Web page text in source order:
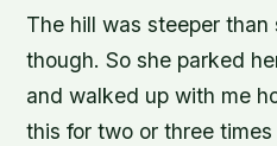
The hill was steeper
though. So she parked
and walked up with me
this for two or three